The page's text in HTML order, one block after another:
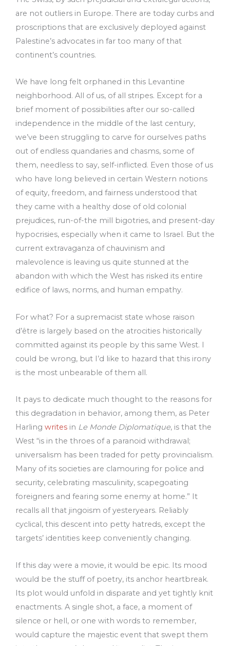
are not outliers in Europe. There are today curbs and
proscriptions that are exclusively deployed against
Palestine’s advocates in far too many of that
continent’s countries.
We have long felt orphaned in this Levantine
neighborhood. All of us, of all stripes. Except for a
brief moment of possibilities after our so-called
independence in the middle of the last century,
we’ve been struggling to carve for ourselves paths
out of endless quandaries and chasms, some of
them, needless to say, self-inflicted. Even those of us
who have long believed in certain Western notions
of equity, freedom, and fairness understood that
they came with a healthy dose of old colonial
prejudices, run-of-the mill bigotries, and present-day
hypocrisies, especially when it came to Israel. But the
current extravaganza of chauvinism and
malevolence is leaving us quite stunned at the
abandon with which the West has risked its entire
edifice of laws, norms, and human empathy.
For what? For a supremacist state whose raison
d’être is largely based on the atrocities historically
committed against its people by this same West. I
could be wrong, but I’d like to hazard that this irony
is the most unbearable of them all.
It pays to dedicate much thought to the reasons for
this degradation in behavior, among them, as Peter
Harling writes in Le Monde Diplomatique, is that the
West “is in the throes of a paranoid withdrawal;
universalism has been traded for petty provincialism.
Many of its societies are clamouring for police and
security, celebrating masculinity, scapegoating
foreigners and fearing some enemy at home.” It
recalls all that jingoism of yesteryears. Reliably
cyclical, this descent into petty hatreds, except the
targets’ identities keep conveniently changing.
If this day were a movie, it would be epic. Its mood
would be the stuff of poetry, its anchor heartbreak.
Its plot would unfold in disparate and yet tightly knit
enactments. A single shot, a face, a moment of
silence or hell, or one with words to remember,
would capture the majestic event that swept them